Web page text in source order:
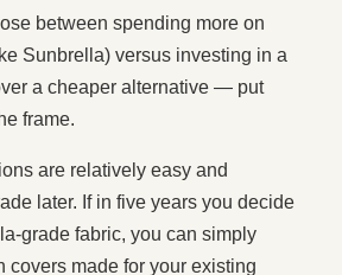
between spending more on
Sunbrella) versus investing in a
a cheaper alternative — put
frame.
are relatively easy and
later. If in five years you decide
grade fabric, you can simply
covers made for your existing